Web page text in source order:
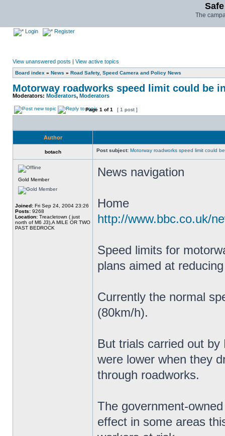
The
Login Register
View unanswered posts | View active topics
Board index » News » Road Safety, Speed Camera and Policy News
Motorway roadworks speed limit could be
Moderators: Moderators, Moderators
Page 1 of1 [ 1 post ]
Author
botach Post subject: Motorway roadworks speed limit could
Gold Member
Joined: Fri Sep 24, 2004 23:26
Posts: 9268
Location: Treacletown ( just
north of M6 J3),A MILE OR TWO
PAST BEDROCK
News navigation
Home
http://www.bbc.co.uk/
Speed limits for
plans aimed at
Currently the normal
(80km/h).
But trials carried out
were lower when they
through roadworks.
The government-
effect in some areas